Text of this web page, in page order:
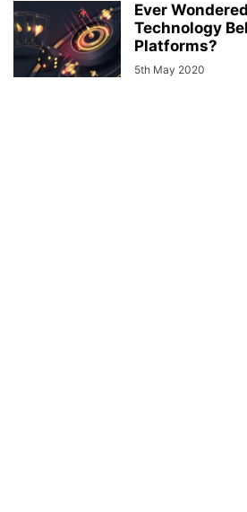
Ever
Technology
Platforms?
5th May 2020